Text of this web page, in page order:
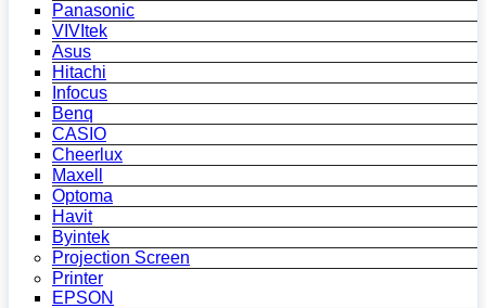
Panasonic
VIVItek
Asus
Hitachi
Infocus
Benq
CASIO
Cheerlux
Maxell
Optoma
Havit
Byintek
Projection Screen
Printer
EPSON